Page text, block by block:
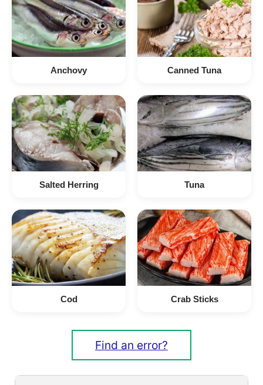
Anchovy Canned Tuna
Salted Herring Tuna
Cod Crab Sticks
Find an error?